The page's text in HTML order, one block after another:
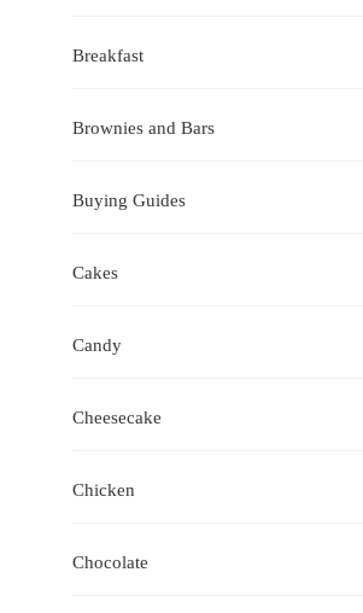
Breakfast
Brownies and Bars
Buying Guides
Cakes
Candy
Cheesecake
Chicken
Chocolate